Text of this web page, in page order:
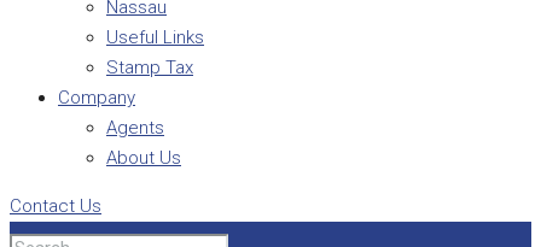
Nassau
Useful Links
Stamp Tax
Company
Agents
About Us
Contact Us